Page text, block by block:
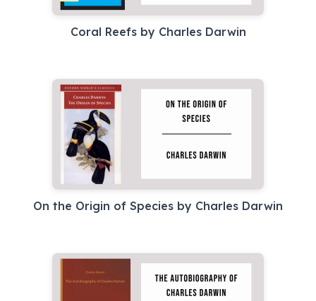
Coral Reefs by Charles Darwin
On the Origin of Species by Charles Darwin